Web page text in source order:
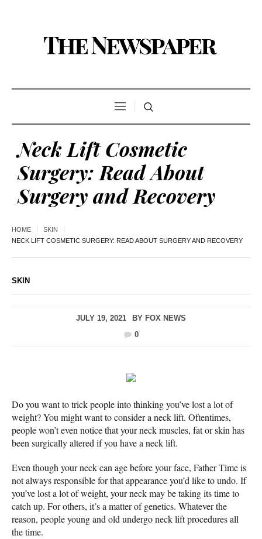
Neck Lift Cosmetic
Surgery: Read About
Surgery and Recovery
HOME
SKIN
NECK LIFT COSMETIC SURGERY: READ ABOUT SURGERY AND RECOVERY
SKIN
JULY 19, 2021 BY FOX NEWS
0
Do you want to trick people into thinking you’ve lost a lot of
weight? You might want to consider a neck lift. Oftentimes,
people won’t even notice that your neck muscles, fat or skin has
been surgically altered if you have a neck lift.
Even though your neck can age before your face, Father Time is
not always responsible for that appearance you’d like to undo. If
you’ve lost a lot of weight, your neck may be taking its time to
catch up. For others, it’s a matter of genetics. Whatever the
reason, people young and old undergo neck lift procedures all
the time.